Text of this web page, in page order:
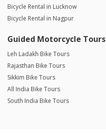
Bicycle Rental in Lucknow
Bicycle Rental in Nagpur
Guided Motorcycle Tours
Leh Ladakh Bike Tours
Rajasthan Bike Tours
Sikkim Bike Tours
All India Bike Tours
South India Bike Tours